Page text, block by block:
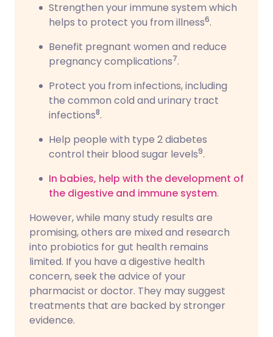
Strengthen your immune system which
helps to protect you from illness6.
Benefit pregnant women and reduce
pregnancy complications7.
Protect you from infections, including
the common cold and urinary tract
infections8.
Help people with type 2 diabetes
control their blood sugar levels9.
In babies, help with the development of
the digestive and immune system.
However, while many study results are
promising, others are mixed and research
into probiotics for gut health remains
limited. If you have a digestive health
concern, seek the advice of your
pharmacist or doctor. They may suggest
treatments that are backed by stronger
evidence.